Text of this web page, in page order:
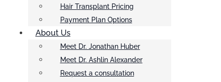
Hair Transplant Pricing
Payment Plan Options
About Us
Meet Dr. Jonathan Huber
Meet Dr. Ashlin Alexander
Request a consultation